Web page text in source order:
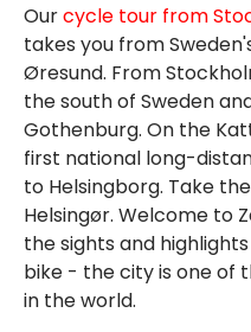
Ourcycle tour from
takes you from
Øresund. From
the south of Sweden
Gothenburg. On the
first national long-
to Helsingborg. Take
Helsingør. Welcome to
the sights and
bike - the city is one of
in the world.